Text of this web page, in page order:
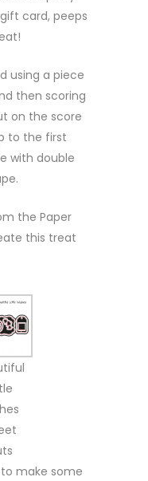
card, peeps
using a piece
then scoring
on the score
to the first
with double
the Paper
this treat
make some